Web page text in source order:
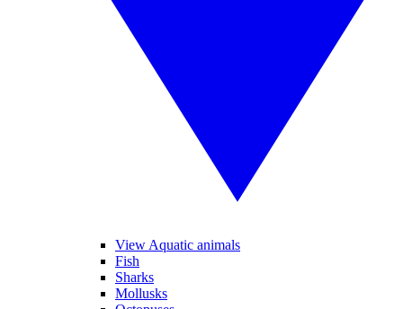
View Aquatic animals
Fish
Sharks
Mollusks